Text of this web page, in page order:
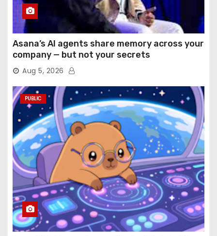
Asana’s AI agents share memory across your
company — but not your secrets
Aug 5, 2026
PUBLIC